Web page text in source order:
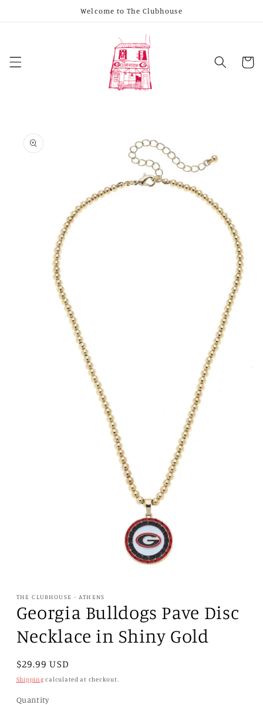
Welcome to The Clubhouse
Cart
product
information
in
modal
THE CLUBHOUSE - ATHENS
Georgia Bulldogs Pave Disc
Necklace in Shiny Gold
Regular
price
$29.99 USD
Shipping calculated at checkout.
Quantity